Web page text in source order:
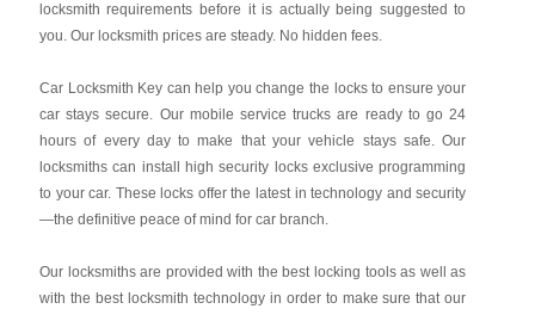
locksmith requirements before it is actually being suggested to
you. Our locksmith prices are steady. No hidden fees.
Car Locksmith Key can help you change the locks to ensure your
car stays secure. Our mobile service trucks are ready to go 24
hours of every day to make that your vehicle stays safe. Our
locksmiths can install high security locks exclusive programming
to your car. These locks offer the latest in technology and security
—the definitive peace of mind for car branch.
Our locksmiths are provided with the best locking tools as well as
with the best locksmith technology in order to make sure that our